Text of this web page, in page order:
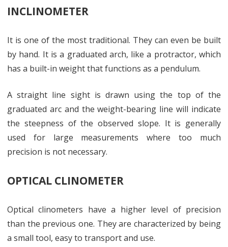
INCLINOMETER
It is one of the most traditional. They can even be built
by hand. It is a graduated arch, like a protractor, which
has a built-in weight that functions as a pendulum.
A straight line sight is drawn using the top of the
graduated arc and the weight-bearing line will indicate
the steepness of the observed slope. It is generally
used for large measurements where too much
precision is not necessary.
OPTICAL CLINOMETER
Optical clinometers have a higher level of precision
than the previous one. They are characterized by being
a small tool, easy to transport and use.